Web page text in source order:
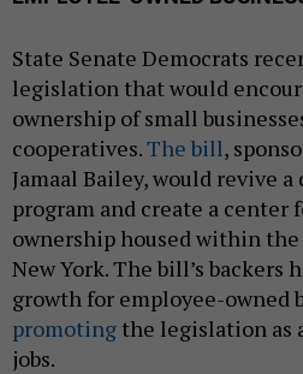
State Senate Democrats
legislation that would
ownership of small
cooperatives.The bill,
Jamaal Bailey, would revive
program and create a center
ownership housed within
New York. The bill’s backers
growth for employee-owned
promoting the legislation as
jobs.